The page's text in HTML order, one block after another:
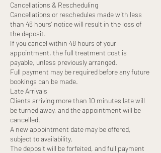
Cancellations & Rescheduling
Cancellations or reschedules made with less
than 48 hours’ notice will result in the loss of
the deposit.
If you cancel within 48 hours of your
appointment, the full treatment cost is
payable, unless previously arranged.
Full payment may be required before any future
bookings can be made.
Late Arrivals
Clients arriving more than 10 minutes late will
be turned away, and the appointment will be
cancelled.
A new appointment date may be offered,
subject to availability.
The deposit will be forfeited, and full payment